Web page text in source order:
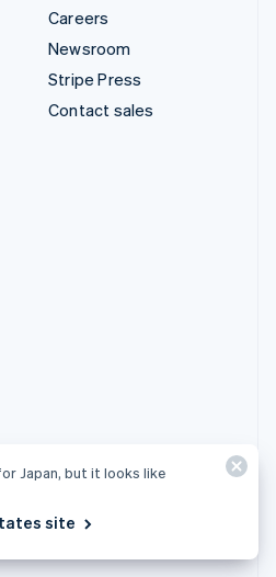
Careers
Newsroom
Stripe Press
Contact sales
Japan, but it looks like
site